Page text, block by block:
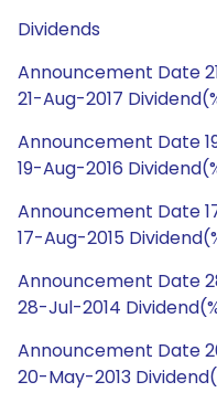
Dividends
Announcement Date
21-Aug-2017
Announcement Date
19-Aug-2016
Announcement Date
17-Aug-2015
Announcement Date
28-Jul-2014
Announcement Date
20-May-2013